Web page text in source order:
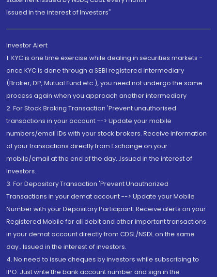
Issued in the interest of Investors"
Investor Alert
1. KYC is one time exercise while dealing in securities markets -
once KYC is done through a SEBI registered intermediary
(Broker, DP, Mutual Fund etc.), you need not undergo the same
process again when you approach another intermediary
2. For Stock Broking Transaction 'Prevent unauthorised
transactions in your account --> Update your mobile
numbers/email IDs with your stock brokers. Receive information
of your transactions directly from Exchange on your
mobile/email at the end of the day...Issued in the interest of
Investors.
3. For Depository Transaction 'Prevent Unauthorized
Transactions in your demat account --> Update your Mobile
Number with your Depository Participant. Receive alerts on your
Registered Mobile for all debit and other important transactions
in your demat account directly from CDSL/NSDL on the same
day...Issued in the interest of investors.
4. No need to issue cheques by investors while subscribing to
IPO. Just write the bank account number and sign in the